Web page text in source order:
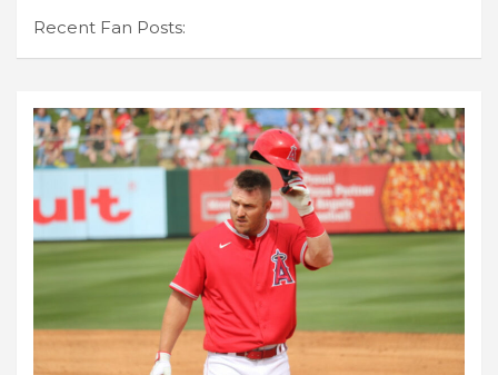
Recent Fan Posts: